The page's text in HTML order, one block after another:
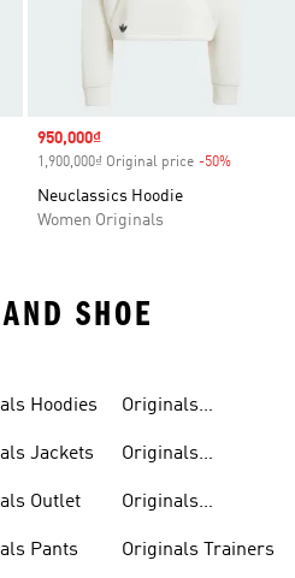
Sale price
950,000₫
1,900,000₫ Original price -50%
Neuclassics Hoodie
Women Originals
SHOE
Hoodies
Jackets
Outlet
Pants
Originals
Originals
Originals
Originals Trainers